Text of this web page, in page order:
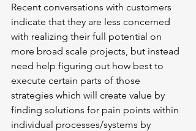
Recent conversations with customers
indicate that they are less concerned
with realizing their full potential on
more broad scale projects, but instead
need help figuring out how best to
execute certain parts of those
strategies which will create value by
finding solutions for pain points within
individual processes/systems by